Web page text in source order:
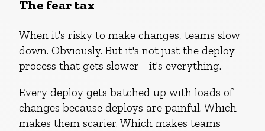
The fear tax
When it's risky to make changes, teams slow
down. Obviously. But it's not just the deploy
process that gets slower - it's everything.
Every deploy gets batched up with loads of
changes because deploys are painful. Which
makes them scarier. Which makes teams